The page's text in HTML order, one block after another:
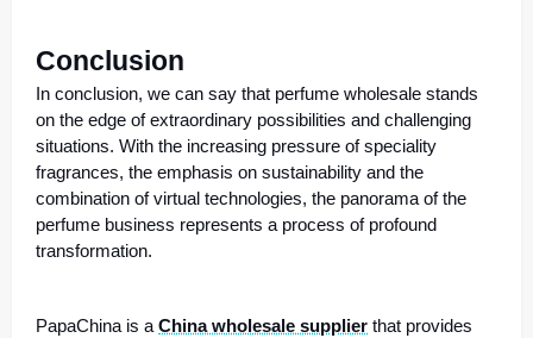
Conclusion
In conclusion, we can say that perfume wholesale stands
on the edge of extraordinary possibilities and challenging
situations. With the increasing pressure of speciality
fragrances, the emphasis on sustainability and the
combination of virtual technologies, the panorama of the
perfume business represents a process of profound
transformation.
PapaChina is a China wholesale supplier that provides